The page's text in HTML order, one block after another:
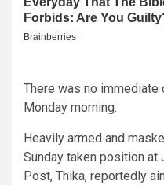
There was no immediate
Monday morning.
Heavily armed and
Sunday taken position at
Post, Thika, reportedly